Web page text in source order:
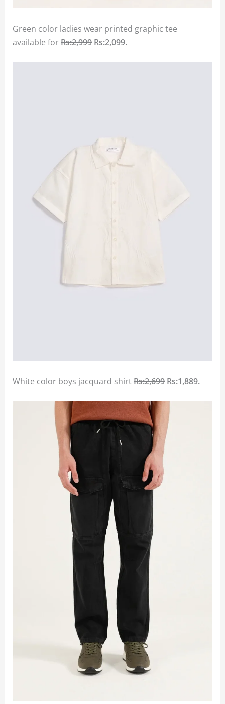
Green color ladies wear printed graphic tee
available forRs:2,999Rs:2,099.
White color boys jacquard shirtRs:2,699Rs:1,889.